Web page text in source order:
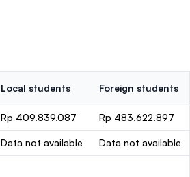
Local students Foreign students
Rp 409.839.087 Rp 483.622.897
Data not available Data not available